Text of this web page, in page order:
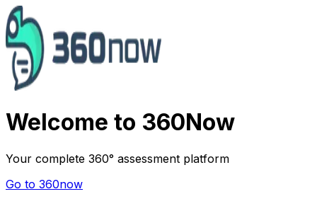
Welcome to 360Now
Your complete 360° assessment platform
Go to 360now